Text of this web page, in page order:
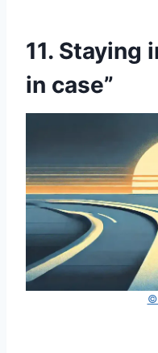
11. Staying
in case”
©